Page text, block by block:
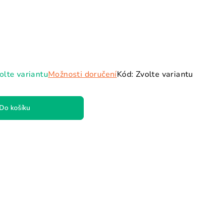
variantuMožnosti doručeníKód: Zvolte variantu
Do košíku